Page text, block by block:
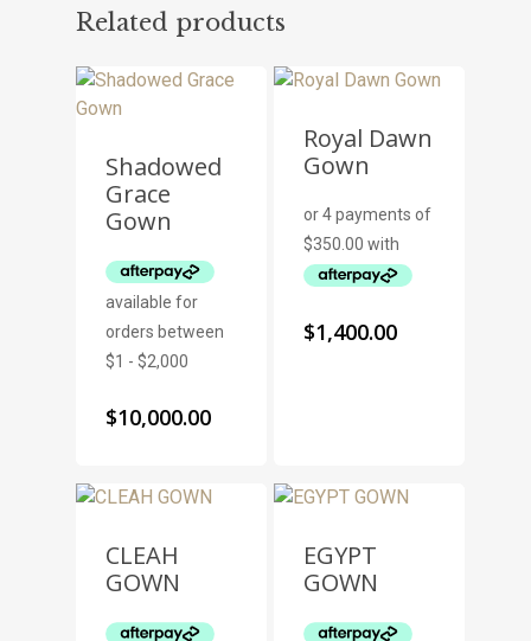
Related products
Shadowed
Grace
Gown
$10,000.00
Royal Dawn
Gown
$1,400.00
CLEAH
GOWN
EGYPT
GOWN